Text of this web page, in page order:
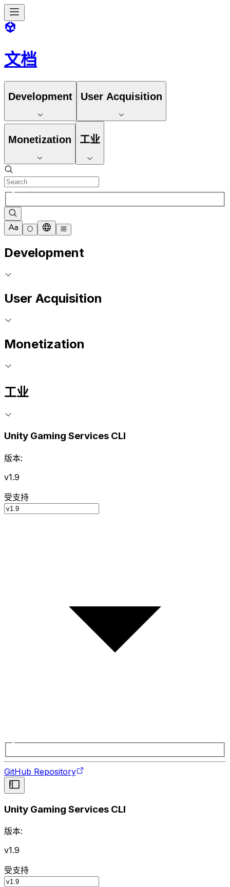
文档
Development User Acquisition
Monetization 工业
Development
User Acquisition
Monetization
工业
Unity Gaming Services CLI
版本:
v1.9
受支持
GitHub Repository
Unity Gaming Services CLI
版本:
v1.9
受支持